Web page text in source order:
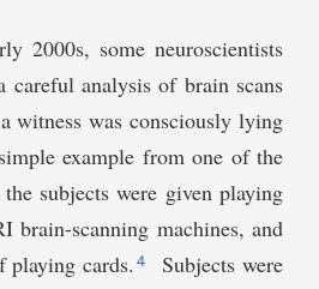
2000s, some neuroscientists
careful analysis of brain scans
witness was consciously lying
example from one of the
subjects were given playing
brain-scanning machines, and
playing cards. 4
Subjects were